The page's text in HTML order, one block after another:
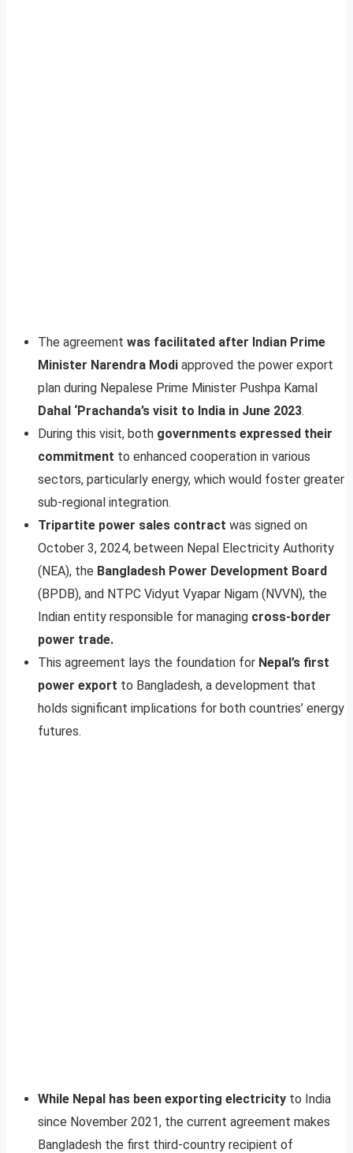
The agreement was facilitated after Indian Prime
Minister Narendra Modi approved the power export
plan during Nepalese Prime Minister Pushpa Kamal
Dahal ‘Prachanda’s visit to India in June 2023.
During this visit, both governments expressed their
commitment to enhanced cooperation in various
sectors, particularly energy, which would foster greater
sub-regional integration.
Tripartite power sales contract was signed on
October 3, 2024, between Nepal Electricity Authority
(NEA), the Bangladesh Power Development Board
(BPDB), and NTPC Vidyut Vyapar Nigam (NVVN), the
Indian entity responsible for managing cross-border
power trade.
This agreement lays the foundation for Nepal’s first
power export to Bangladesh, a development that
holds significant implications for both countries’ energy
futures.
While Nepal has been exporting electricity to India
since November 2021, the current agreement makes
Bangladesh the first third-country recipient of